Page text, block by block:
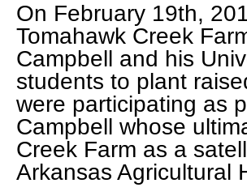
On February 19th,
Tomahawk Creek
Campbell and his
students to plant
were participating as
Campbell whose
Creek Farm as a
Arkansas Agricultural